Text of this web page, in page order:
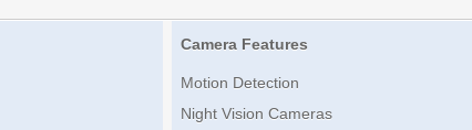
Camera Features
Motion Detection
Night Vision Cameras